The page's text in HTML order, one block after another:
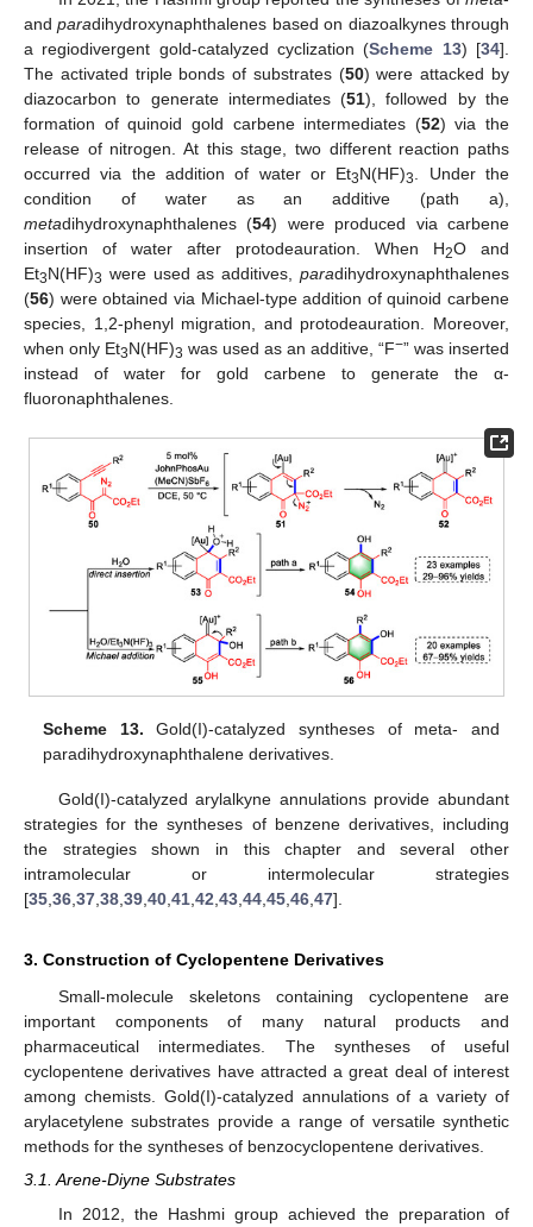
andparadihydroxynaphthalenes based on diazoalkynes through
a regiodivergent gold-catalyzed cyclization (Scheme 13) [34].
The activated triple bonds of substrates (50) were attacked by
diazocarbon to generate intermediates (51), followed by the
formation of quinoid gold carbene intermediates (52) via the
release of nitrogen. At this stage, two different reaction paths
occurred via the addition of water or Et3N(HF)3
. Under the
condition of water as an additive (path a),
metadihydroxynaphthalenes (54) were produced via carbene
insertion of water after protodeauration. When H2O and
Et3N(HF)3 were used as additives, paradihydroxynaphthalenes
(56) were obtained via Michael-type addition of quinoid carbene
species, 1,2-phenyl migration, and protodeauration. Moreover,
when only Et3N(HF)3 was used as an additive, “F−” was inserted
instead of water for gold carbene to generate the α-
fluoronaphthalenes.
Scheme 13. Gold(I)-catalyzed syntheses of meta- and
paradihydroxynaphthalene derivatives.
Gold(I)-catalyzed arylalkyne annulations provide abundant
strategies for the syntheses of benzene derivatives, including
the strategies shown in this chapter and several other
intramolecular or intermolecular strategies
[35,36,37,38,39,40,41,42,43,44,45,46,47].
3. Construction of Cyclopentene Derivatives
Small-molecule skeletons containing cyclopentene are
important components of many natural products and
pharmaceutical intermediates. The syntheses of useful
cyclopentene derivatives have attracted a great deal of interest
among chemists. Gold(I)-catalyzed annulations of a variety of
arylacetylene substrates provide a range of versatile synthetic
methods for the syntheses of benzocyclopentene derivatives.
3.1. Arene-Diyne Substrates
In 2012, the Hashmi group achieved the preparation of